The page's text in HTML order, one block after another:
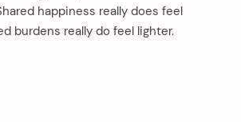
happiness really does feel
burdens really do feel lighter.